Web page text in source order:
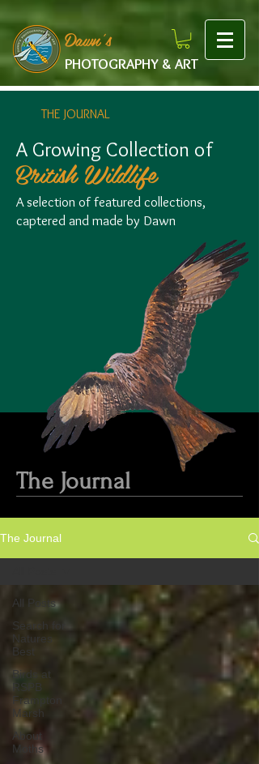
Dawn's
PHOTOGRAPHY & ART
THE JOURNAL
A Growing Collection of
British Wildlife
A selection of featured collections,
captered and made by Dawn
The Journal
The Journal
All Posts
Search for
Natures
Best
Birds at
RSPB
Frampton
Marsh
About
Moths